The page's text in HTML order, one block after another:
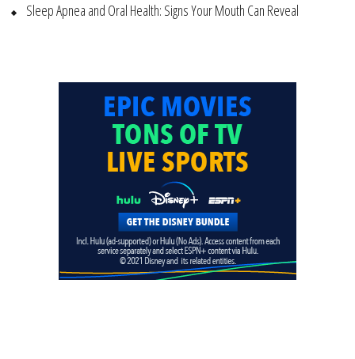
Sleep Apnea and Oral Health: Signs Your Mouth Can Reveal